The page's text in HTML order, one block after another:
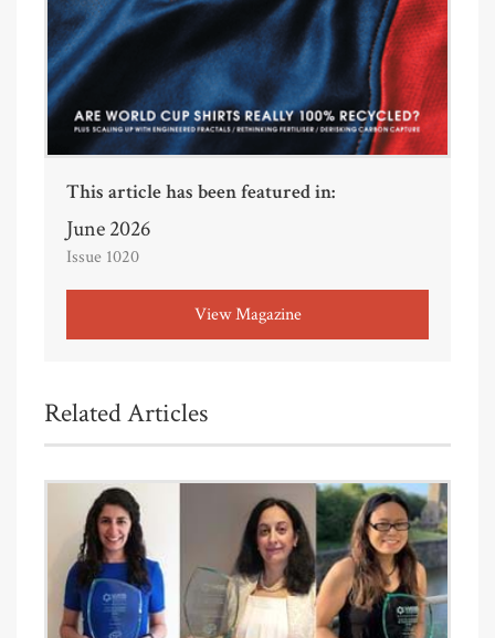
This article has been featured in:
June 2026
Issue 1020
View Magazine
Related Articles